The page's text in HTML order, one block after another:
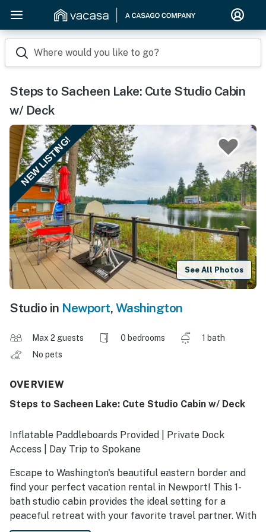
Where would you like to go?
Steps to Sacheen Lake: Cute Studio Cabin
w/ Deck
NEW LISTING!
See All Photos
Studio in Newport, Washington
Max 2 guests 0 bedrooms
1 bath
No pets
OVERVIEW
Steps to Sacheen Lake: Cute Studio Cabin w/ Deck
Inflatable Paddleboards Provided | Private Dock
Access | Day Trip to Spokane
Escape to Washington's beautiful eastern border and
find your perfect vacation rental in Newport! This 1-
bath studio cabin provides the ideal setting for a
peaceful retreat with your favorite travel partner. With